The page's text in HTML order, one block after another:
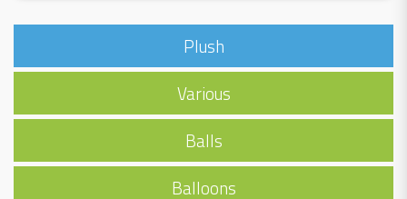
Plush
Various
Balls
Balloons